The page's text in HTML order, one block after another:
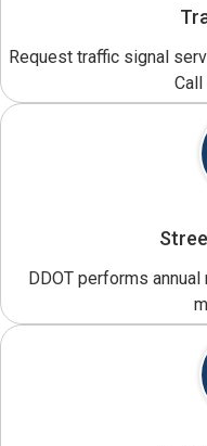
Request traffic signal
Call
DDOT performs